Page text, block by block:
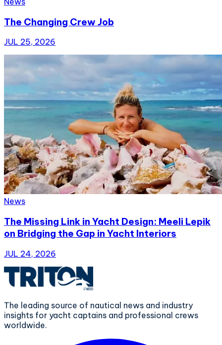
The Changing Crew Job
JUL 25, 2026
News
The Missing Link in Yacht Design: Meeli Lepik
on Bridging the Gap in Yacht Interiors
JUL 24, 2026
The leading source of nautical news and industry
insights for yacht captains and professional crews
worldwide.